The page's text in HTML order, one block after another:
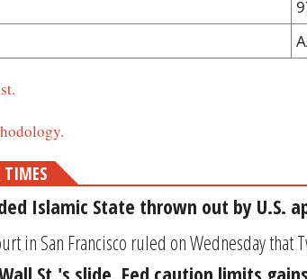
TIMES
Islamic State thrown out by U.S.
in San Francisco ruled on Wednesday
St.'s slide, Fed caution limits gains